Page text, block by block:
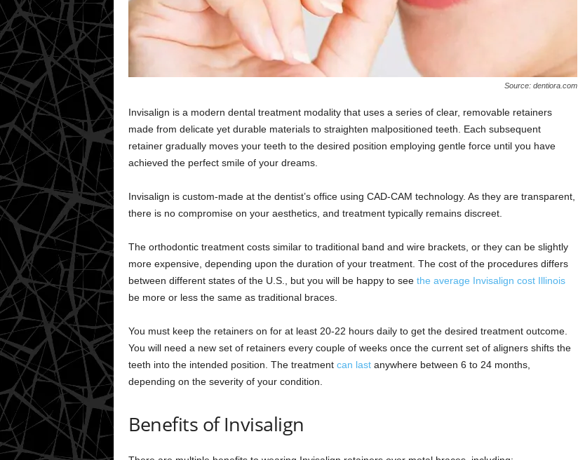
Source: dentiora.com
Invisalign is a modern dental treatment modality that uses a series of clear, removable retainers
made from delicate yet durable materials to straighten malpositioned teeth. Each subsequent
retainer gradually moves your teeth to the desired position employing gentle force until you have
achieved the perfect smile of your dreams.
Invisalign is custom-made at the dentist’s office using CAD-CAM technology. As they are transparent,
there is no compromise on your aesthetics, and treatment typically remains discreet.
The orthodontic treatment costs similar to traditional band and wire brackets, or they can be slightly
more expensive, depending upon the duration of your treatment. The cost of the procedures differs
between different states of the U.S., but you will be happy to see the average Invisalign cost Illinois
be more or less the same as traditional braces.
You must keep the retainers on for at least 20-22 hours daily to get the desired treatment outcome.
You will need a new set of retainers every couple of weeks once the current set of aligners shifts the
teeth into the intended position. The treatment can lastanywhere between 6 to 24 months,
depending on the severity of your condition.
Benefits of Invisalign